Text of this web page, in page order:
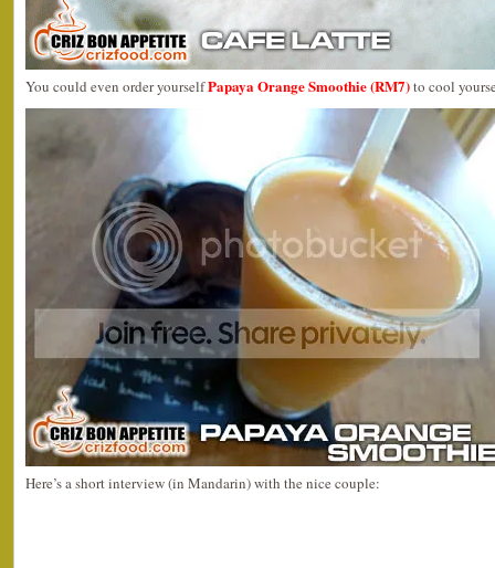
You could even order yourselfPapaya Orange Smoothie (RM7)to cool
Here’s a short interview (in Mandarin) with the nice couple: